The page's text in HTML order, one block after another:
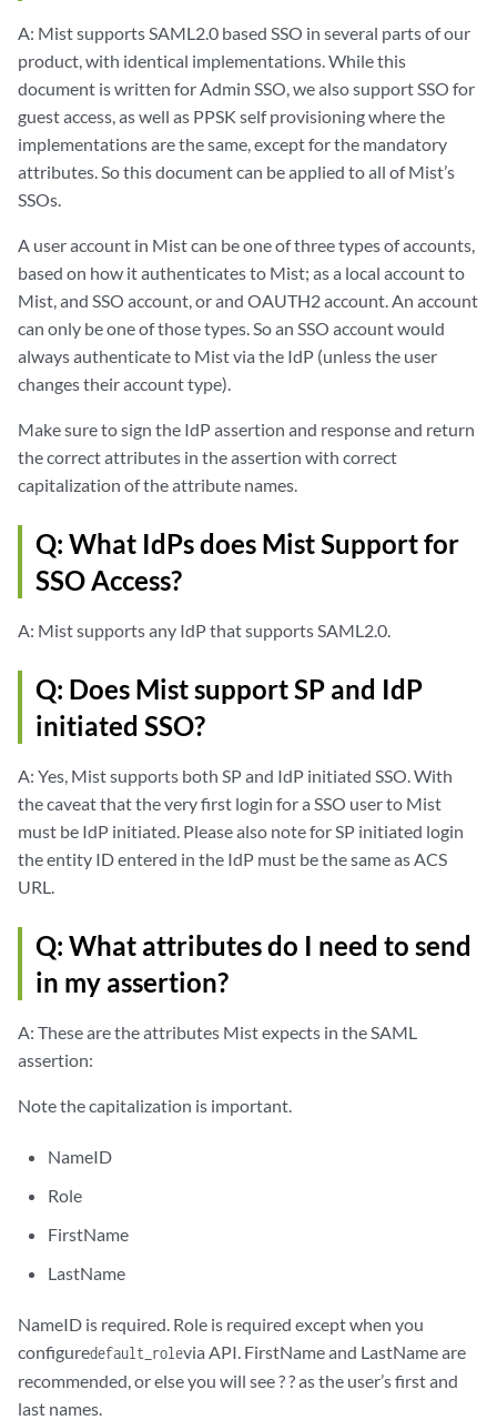
A: Mist supports SAML2.0 based SSO in several parts of our
product, with identical implementations. While this
document is written for Admin SSO, we also support SSO for
guest access, as well as PPSK self provisioning where the
implementations are the same, except for the mandatory
attributes. So this document can be applied to all of Mist’s
SSOs.
A user account in Mist can be one of three types of accounts,
based on how it authenticates to Mist; as a local account to
Mist, and SSO account, or and OAUTH2 account. An account
can only be one of those types. So an SSO account would
always authenticate to Mist via the IdP (unless the user
changes their account type).
Make sure to sign the IdP assertion and response and return
the correct attributes in the assertion with correct
capitalization of the attribute names.
Q: What IdPs does Mist Support for
SSO Access?
A: Mist supports any IdP that supports SAML2.0.
Q: Does Mist support SP and IdP
initiated SSO?
A: Yes, Mist supports both SP and IdP initiated SSO. With
the caveat that the very first login for a SSO user to Mist
must be IdP initiated. Please also note for SP initiated login
the entity ID entered in the IdP must be the same as ACS
URL.
Q: What attributes do I need to send
in my assertion?
A: These are the attributes Mist expects in the SAML
assertion:
Note the capitalization is important.
NameID
Role
FirstName
LastName
NameID is required. Role is required except when you
configuredefault_rolevia API. FirstName and LastName are
recommended, or else you will see ? ? as the user’s first and
last names.